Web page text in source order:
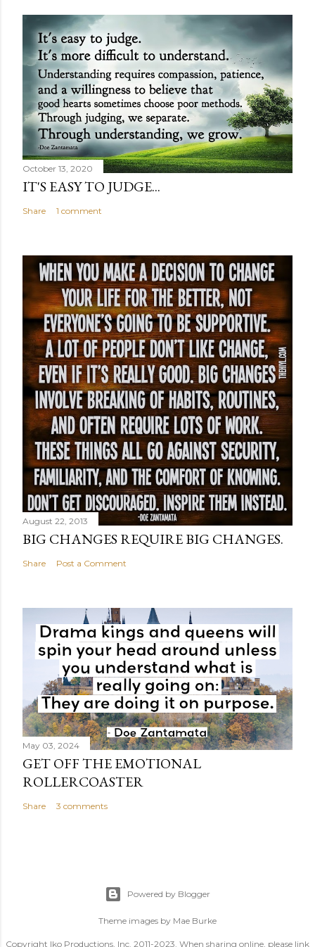
October 13, 2020
IT'S EASY TO JUDGE...
Share 1 comment
August 22, 2013
BIG CHANGES REQUIRE BIG CHANGES.
Share Post a Comment
May 03, 2024
GET OFF THE EMOTIONAL
ROLLERCOASTER
Share 3 comments
Powered by Blogger
Theme images by Mae Burke
Copyright Iko Productions, Inc. 2011-2023. When sharing online, please link